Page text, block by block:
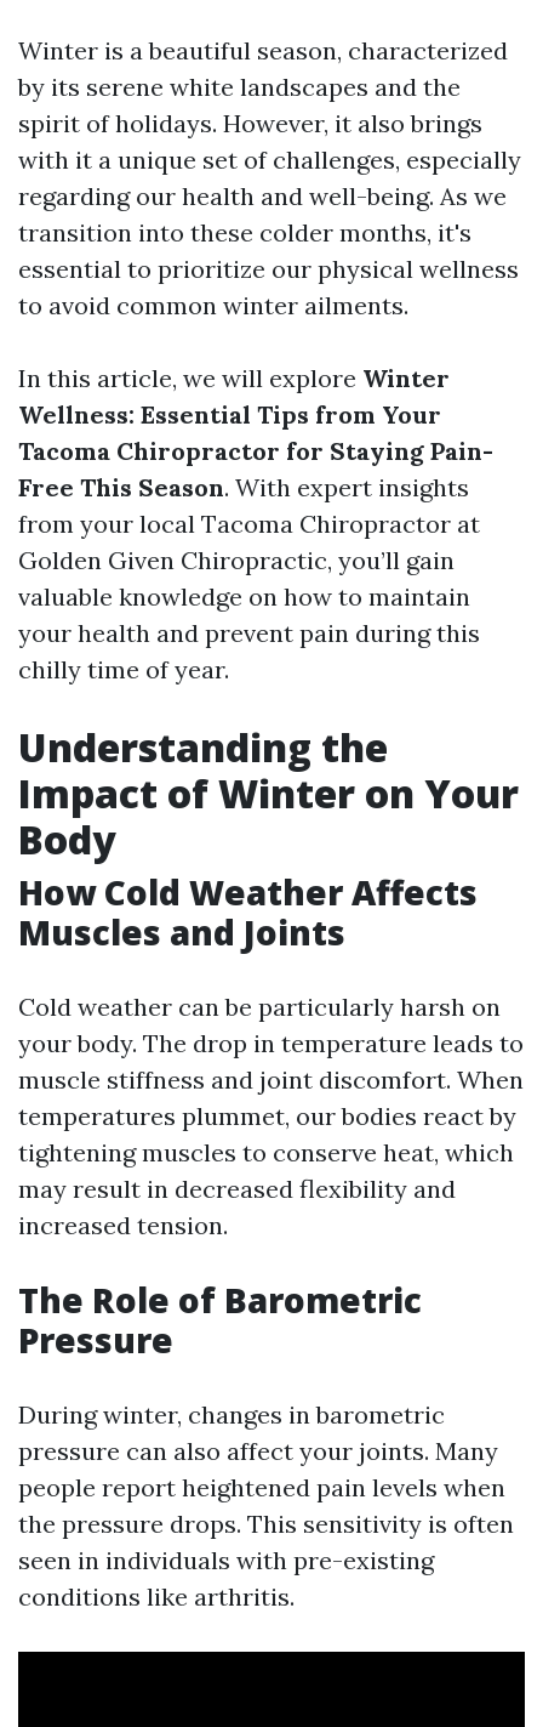
Winter is a beautiful season, characterized
by its serene white landscapes and the
spirit of holidays. However, it also brings
with it a unique set of challenges, especially
regarding our health and well-being. As we
transition into these colder months, it's
essential to prioritize our physical wellness
to avoid common winter ailments.
In this article, we will explore Winter
Wellness: Essential Tips from Your
Tacoma Chiropractor for Staying Pain-
Free This Season. With expert insights
from your local Tacoma Chiropractor at
Golden Given Chiropractic, you’ll gain
valuable knowledge on how to maintain
your health and prevent pain during this
chilly time of year.
Understanding the
Impact of Winter on Your
Body
How Cold Weather Affects
Muscles and Joints
Cold weather can be particularly harsh on
your body. The drop in temperature leads to
muscle stiffness and joint discomfort. When
temperatures plummet, our bodies react by
tightening muscles to conserve heat, which
may result in decreased flexibility and
increased tension.
The Role of Barometric
Pressure
During winter, changes in barometric
pressure can also affect your joints. Many
people report heightened pain levels when
the pressure drops. This sensitivity is often
seen in individuals with pre-existing
conditions like arthritis.